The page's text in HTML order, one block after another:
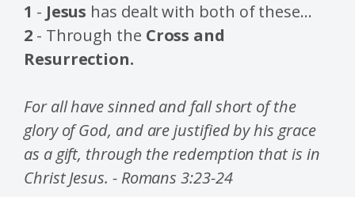
1 - Jesus has dealt with both of these…
2- Through the Cross and
Resurrection.
For all have sinned and fall short of the
glory of God, and are justified by his grace
as a gift, through the redemption that is in
Christ Jesus. - Romans 3:23-24